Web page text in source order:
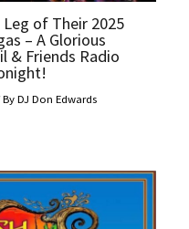
of Their 2025
– A Glorious
& Friends Radio
ByDJ Don Edwards